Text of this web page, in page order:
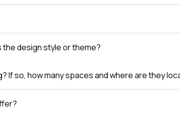
design style or theme?
If so, how many spaces and where are they